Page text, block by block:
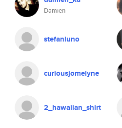
Damien
stefanluno
curiousjomelyne
2_hawaiian_shirt